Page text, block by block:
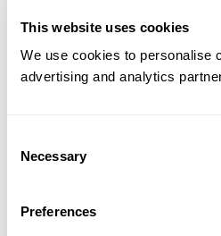
This website uses cookies
We use cookies to personalise
advertising and analytics
Selection
Necessary
Preferences